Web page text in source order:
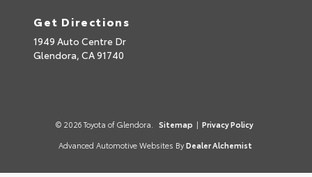
Get Directions
1949 Auto Centre Dr
Glendora, CA91740
© 2026 Toyota of Glendora. Sitemap | Privacy Policy
Advanced Automotive Websites By Dealer Alchemist